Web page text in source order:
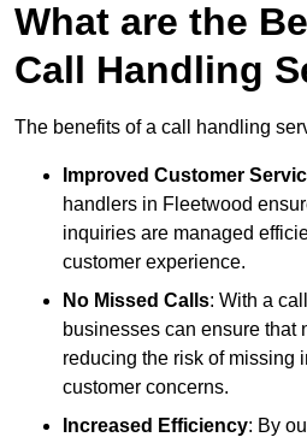
What are the
Call Handling
The benefits of a call handling
Improved Customer
handlers in Fleetwood
inquiries are managed
customer experience.
No Missed Calls: With a
businesses can ensure that
reducing the risk of missing
customer concerns.
Increased Efficiency: By